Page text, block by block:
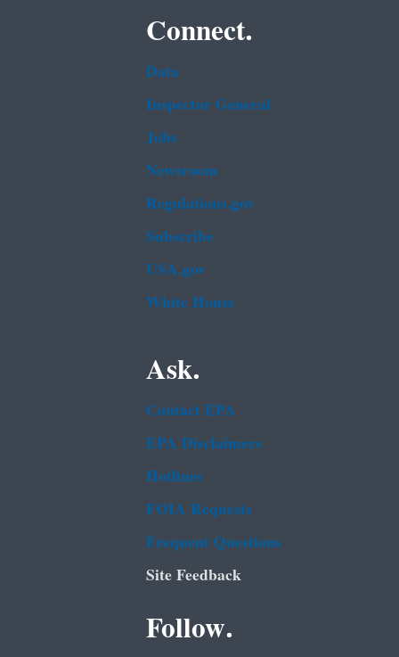
Connect.
Data
Inspector General
Jobs
Newsroom
Regulations.gov
Subscribe
USA.gov
White House
Ask.
Contact EPA
EPA Disclaimers
Hotlines
FOIA Requests
Frequent Questions
Site Feedback
Follow.